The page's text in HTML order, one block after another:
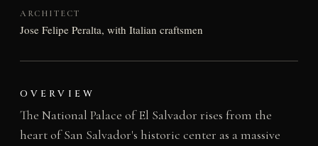
ARCHITECT
Jose Felipe Peralta, with Italian craftsmen
OVERVIEW
The National Palace of El Salvador rises from the
heart of San Salvador's historic center as a massive